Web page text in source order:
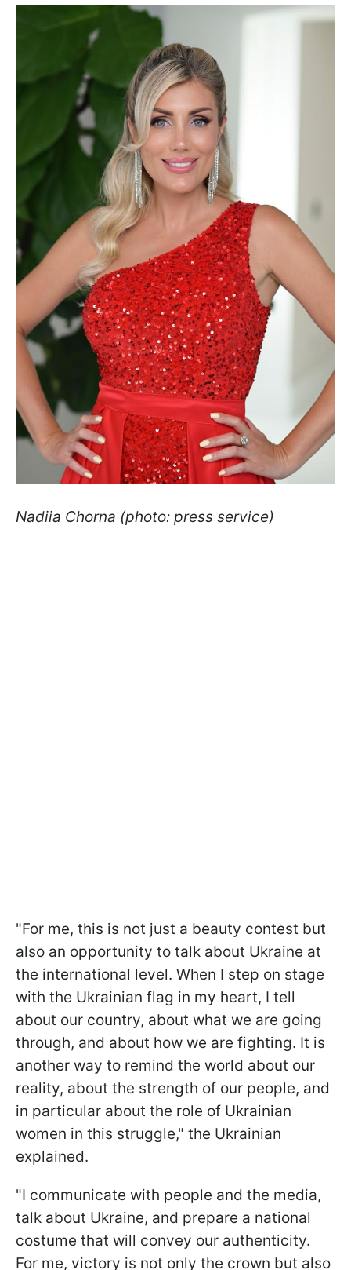
Nadiia Chorna (photo: press service)
"For me, this is not just a beauty contest but
also an opportunity to talk about Ukraine at
the international level. When I step on stage
with the Ukrainian flag in my heart, I tell
about our country, about what we are going
through, and about how we are fighting. It is
another way to remind the world about our
reality, about the strength of our people, and
in particular about the role of Ukrainian
women in this struggle," the Ukrainian
explained.
"I communicate with people and the media,
talk about Ukraine, and prepare a national
costume that will convey our authenticity.
For me, victory is not only the crown but also